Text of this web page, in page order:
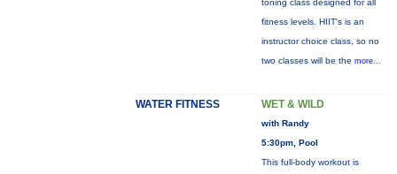
toning class designed for all
fitness levels. HIIT's is an
instructor choice class, so no
two classes will be the more...
WATER FITNESS WET & WILD
with Randy
5:30pm, Pool
This full-body workout is